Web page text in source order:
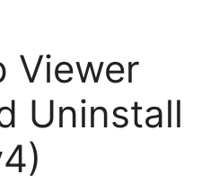
Viewer
Uninstall